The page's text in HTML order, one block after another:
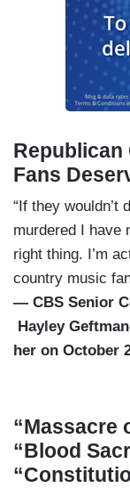
Republican
Fans
“If they wouldn’t
murdered I have
right thing. I’m
country music
— CBS Senior
Hayley
her on October
“Massacre
“Blood